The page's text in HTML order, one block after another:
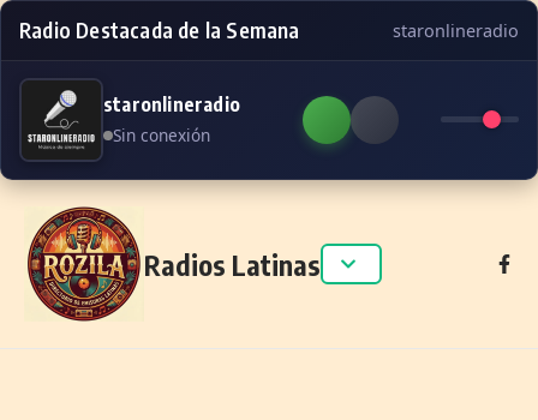
Radio Destacada de la Semana staronlineradio
staronlineradio
Sin conexión
Skip to content
Radios Latinas